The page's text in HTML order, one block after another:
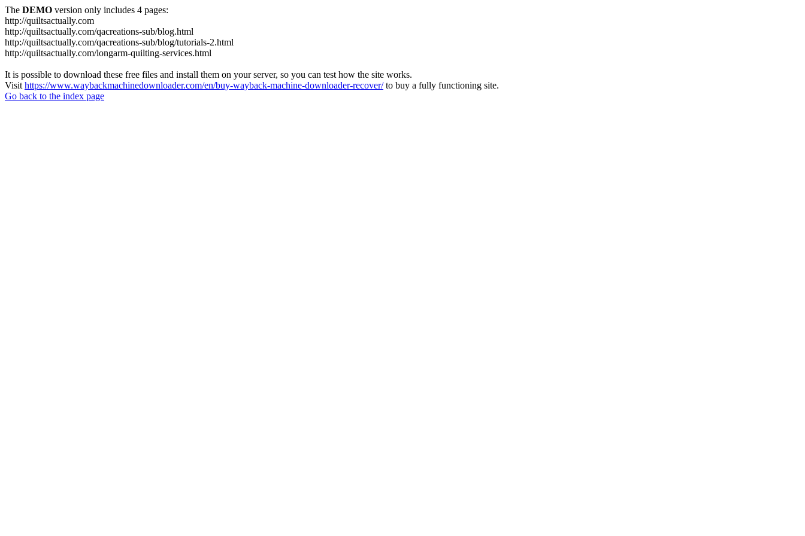
The DEMO version only includes 4 pages:
http://quiltsactually.com
http://quiltsactually.com/qacreations-sub/blog.html
http://quiltsactually.com/qacreations-sub/blog/tutorials-2.html
http://quiltsactually.com/longarm-quilting-services.html
It is possible to download these free files and install them on your server, so you can test how the site works.
Visit https://www.waybackmachinedownloader.com/en/buy-wayback-machine-downloader-recover/to buy a fully functioning site.
Go back to the index page